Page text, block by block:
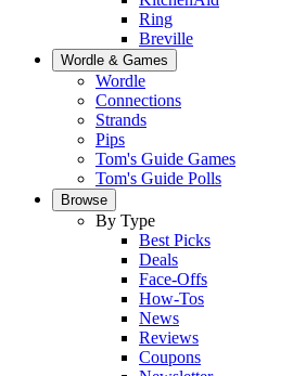
Ring
Breville
Wordle & Games
Wordle
Connections
Strands
Pips
Tom's Guide Games
Tom's Guide Polls
Browse
By Type
Best Picks
Deals
Face-Offs
How-Tos
News
Reviews
Coupons